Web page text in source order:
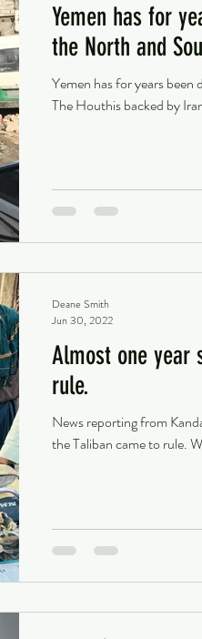
Yemen has for
the North and
Yemen has for years
The Houthis backed by
Almost one year
rule.
News reporting from
the Taliban came to rule.
Deane Smith
Jun 30, 2022